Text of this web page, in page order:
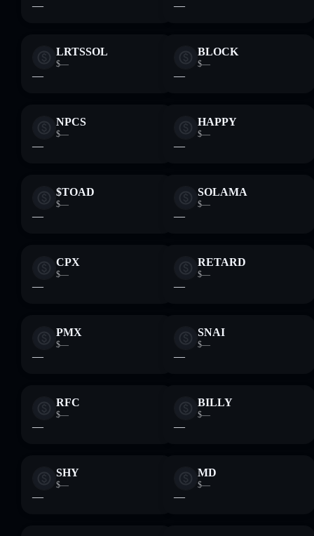
— —
LRTSSOL
$—
—
BLOCK
$—
—
NPCS
$—
—
HAPPY
$—
—
$TOAD
$—
—
SOLAMA
$—
—
CPX
$—
—
RETARD
$—
—
PMX
$—
—
SNAI
$—
—
RFC
$—
—
BILLY
$—
—
SHY
$—
—
MD
$—
—